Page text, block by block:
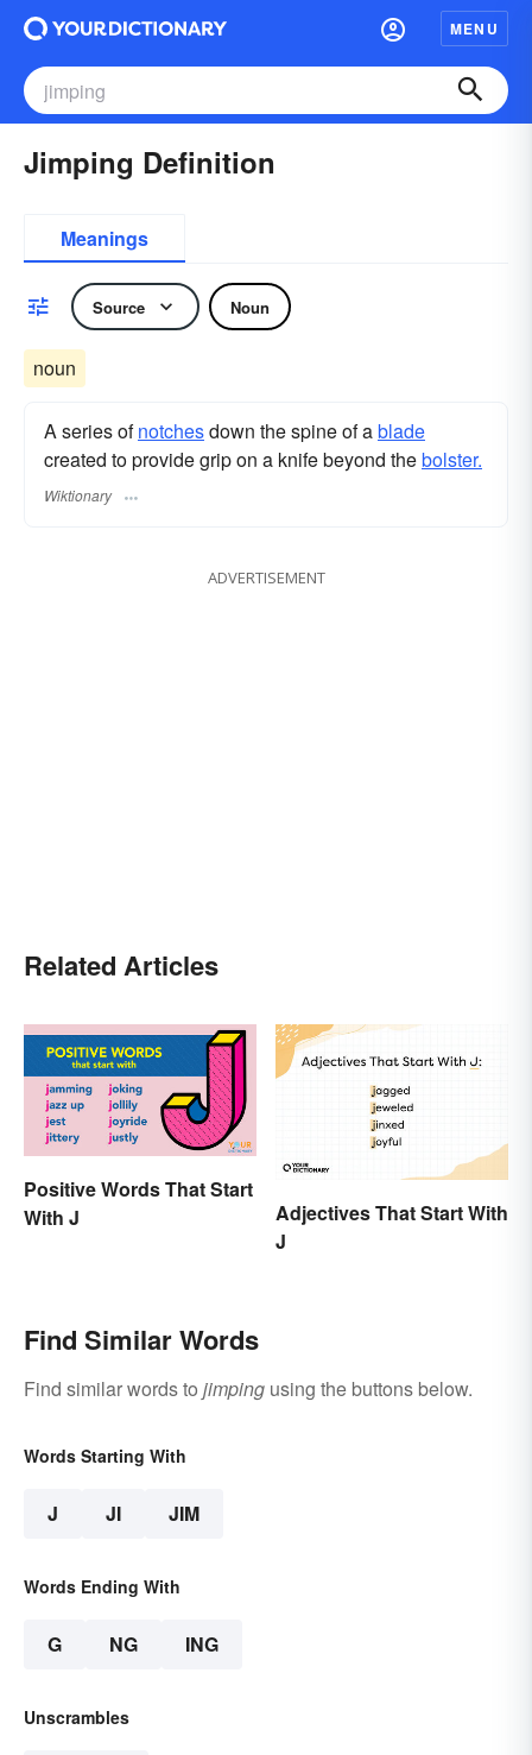
MENU
Jimping Definition
Meanings
Source Noun
noun
A series ofnotchesdown the spine of ablade
created to provide grip on a knife beyond thebolster.
Wiktionary
ADVERTISEMENT
Related Articles
Positive Words That Start
With J
Adjectives That Start With
J
Find Similar Words
Find similar words to jimping using the buttons below.
Words Starting With
J JI JIM
Words Ending With
G NG ING
Unscrambles